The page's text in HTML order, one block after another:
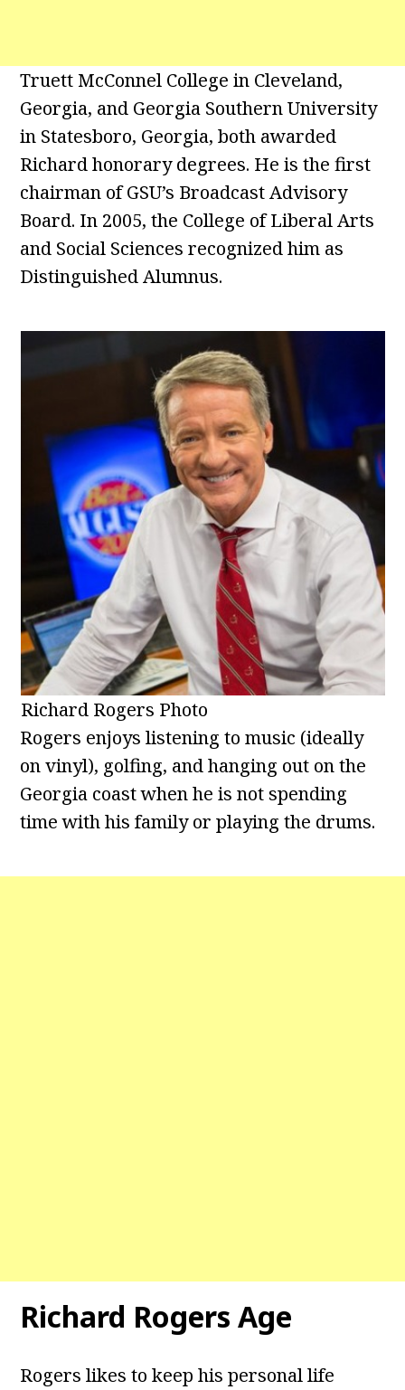
Truett McConnel College in Cleveland,
Georgia, and Georgia Southern University
in Statesboro, Georgia, both awarded
Richard honorary degrees. He is the first
chairman of GSU’s Broadcast Advisory
Board. In 2005, the College of Liberal Arts
and Social Sciences recognized him as
Distinguished Alumnus.
Richard Rogers Photo
Rogers enjoys listening to music (ideally
on vinyl), golfing, and hanging out on the
Georgia coast when he is not spending
time with his family or playing the drums.
Richard Rogers Age
Rogers likes to keep his personal life